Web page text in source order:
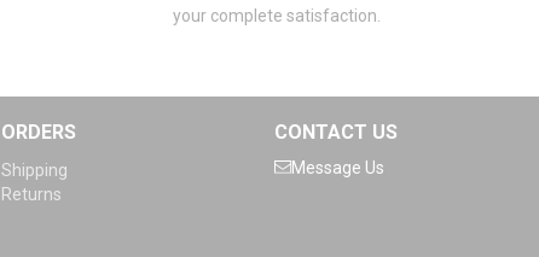
your complete satisfaction.
ORDERS
Shipping
Returns
CONTACT US
Message Us